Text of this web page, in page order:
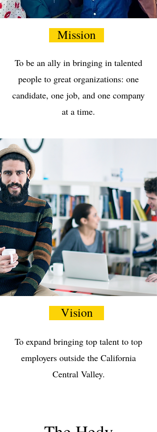
Mission
To be an ally in bringing in talented
people to great organizations: one
candidate, one job, and one company
at a time.
Vision
To expand bringing top talent to top
employers outside the California
Central Valley.